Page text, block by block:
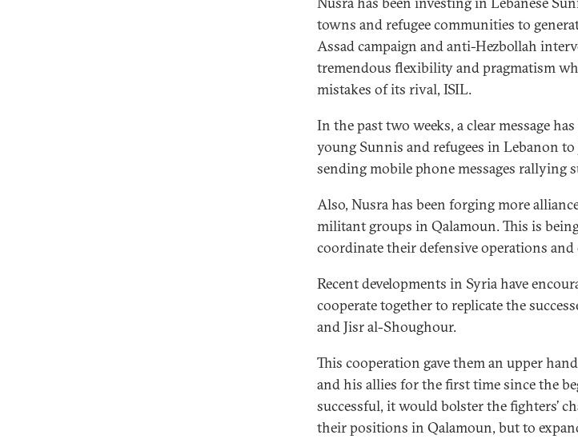
towns and refugee communities to
Assad campaign and anti-Hezbollah
tremendous flexibility and pragmatism
mistakes of its rival, ISIL.
In the past two weeks, a clear message
young Sunnis and refugees in Lebanon
sending mobile phone messages rallying
Also, Nusra has been forging more
militant groups in Qalamoun. This is
coordinate their defensive operations
Recent developments in Syria have
cooperate together to replicate the
and Jisr al-Shoughour.
This cooperation gave them an upper
and his allies for the first time since the
successful, it would bolster the fighters’
their positions in Qalamoun, but to